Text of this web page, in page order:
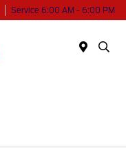
Service 6:00 AM - 6:00 PM